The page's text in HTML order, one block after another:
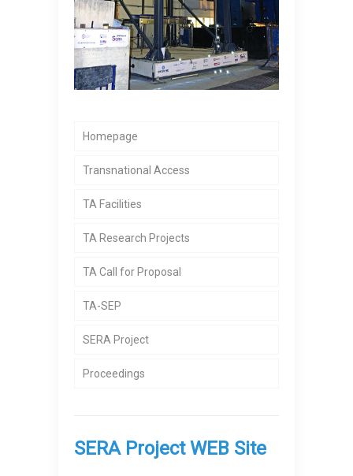
Homepage
Transnational Access
TA Facilities
TA Research Projects
TA Call for Proposal
TA-SEP
SERA Project
Proceedings
SERA Project WEB Site